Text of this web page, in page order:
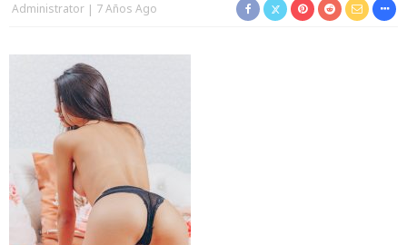
Administrator 7 Años Ago